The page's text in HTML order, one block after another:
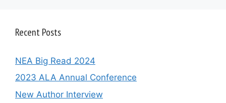
Recent Posts
NEA Big Read 2024
2023 ALA Annual Conference
New Author Interview